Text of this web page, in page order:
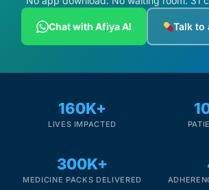
Chat with Afiya AI Talk to
160K+
LIVES IMPACTED
300K+
MEDICINE PACKS DELIVERED